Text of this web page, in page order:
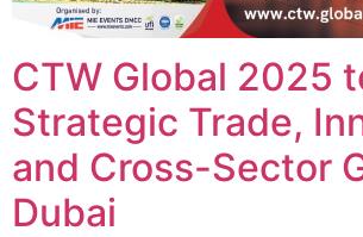
CTW Global 2025
Strategic Trade,
and Cross-Sector
Dubai